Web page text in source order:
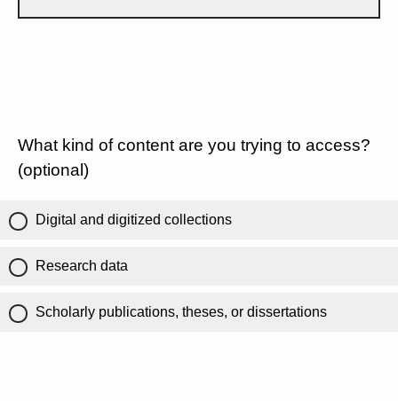
What kind of content are you trying to access?
(optional)
Digital and digitized collections
Research data
Scholarly publications, theses, or dissertations